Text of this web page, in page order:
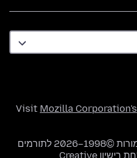
Visit Mozilla Corporation's
הזכויות של חלקים מתוכן זה שמורות ©1998–2026 לתורמים
רישיון Creative